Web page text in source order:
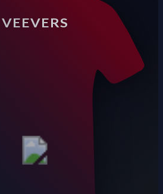
VEEVERS